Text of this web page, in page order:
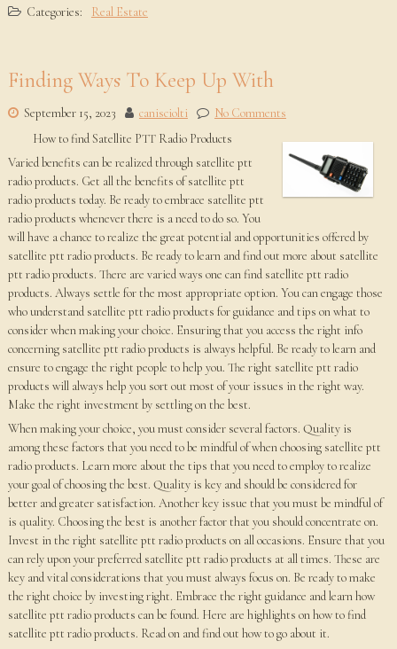
Categories: Real Estate
Finding Ways To Keep Up With
September 15, 2023 canisciolti
No Comments
How to find Satellite PTT Radio Products
Varied benefits can be realized through satellite ptt
radio products. Get all the benefits of satellite ptt
radio products today. Be ready to embrace satellite ptt
radio products whenever there is a need to do so. You
will have a chance to realize the great potential and opportunities offered by
satellite ptt radio products. Be ready to learn and find out more about satellite
ptt radio products. There are varied ways one can find satellite ptt radio
products. Always settle for the most appropriate option. You can engage those
who understand satellite ptt radio products for guidance and tips on what to
consider when making your choice. Ensuring that you access the right info
concerning satellite ptt radio products is always helpful. Be ready to learn and
ensure to engage the right people to help you. The right satellite ptt radio
products will always help you sort out most of your issues in the right way.
Make the right investment by settling on the best.
When making your choice, you must consider several factors. Quality is
among these factors that you need to be mindful of when choosing satellite ptt
radio products. Learn more about the tips that you need to employ to realize
your goal of choosing the best. Quality is key and should be considered for
better and greater satisfaction. Another key issue that you must be mindful of
is quality. Choosing the best is another factor that you should concentrate on.
Invest in the right satellite ptt radio products on all occasions. Ensure that you
can rely upon your preferred satellite ptt radio products at all times. These are
key and vital considerations that you must always focus on. Be ready to make
the right choice by investing right. Embrace the right guidance and learn how
satellite ptt radio products can be found. Here are highlights on how to find
satellite ptt radio products. Read on and find out how to go about it.